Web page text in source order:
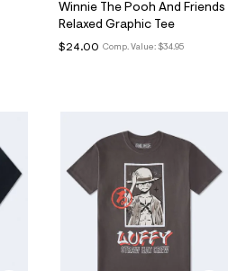
Winnie The Pooh And Friends
Relaxed Graphic Tee
Comp. Value: $34.95
$24.00